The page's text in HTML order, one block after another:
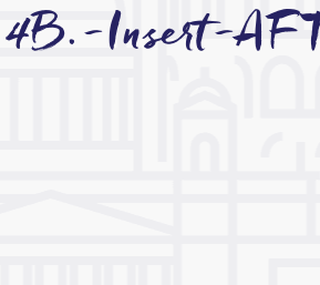
4B.-Insert-